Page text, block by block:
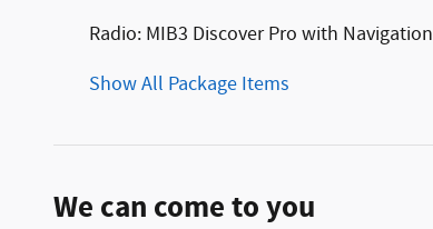
Radio: MIB3 Discover Pro with Navigation
Show All Package Items
We can come to you